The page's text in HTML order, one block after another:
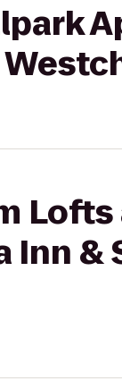
Inn &